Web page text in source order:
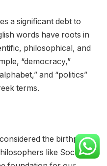
a significant debt to
words have roots in
philosophical, and
“democracy,”
and “politics”
terms.
the birthplace
like Socrates,